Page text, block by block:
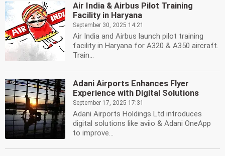
Air India & Airbus Pilot Training
Facility in Haryana
September 30, 2025 14:21
Air India and Airbus launch pilot training
facility in Haryana for A320 & A350 aircraft.
Train...
Adani Airports Enhances Flyer
Experience with Digital Solutions
September 17, 2025 17:31
Adani Airports Holdings Ltd introduces
digital solutions like aviio & Adani OneApp
to improve...